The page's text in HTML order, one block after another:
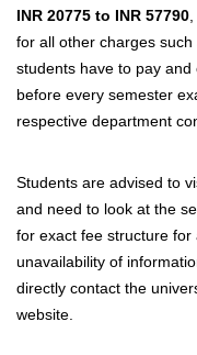
INR 20775 to INR 57790
for all other charges
students have to pay
before every semester
respective department
Students are advised to
and need to look at the
for exact fee structure
unavailability of
directly contact the
website.